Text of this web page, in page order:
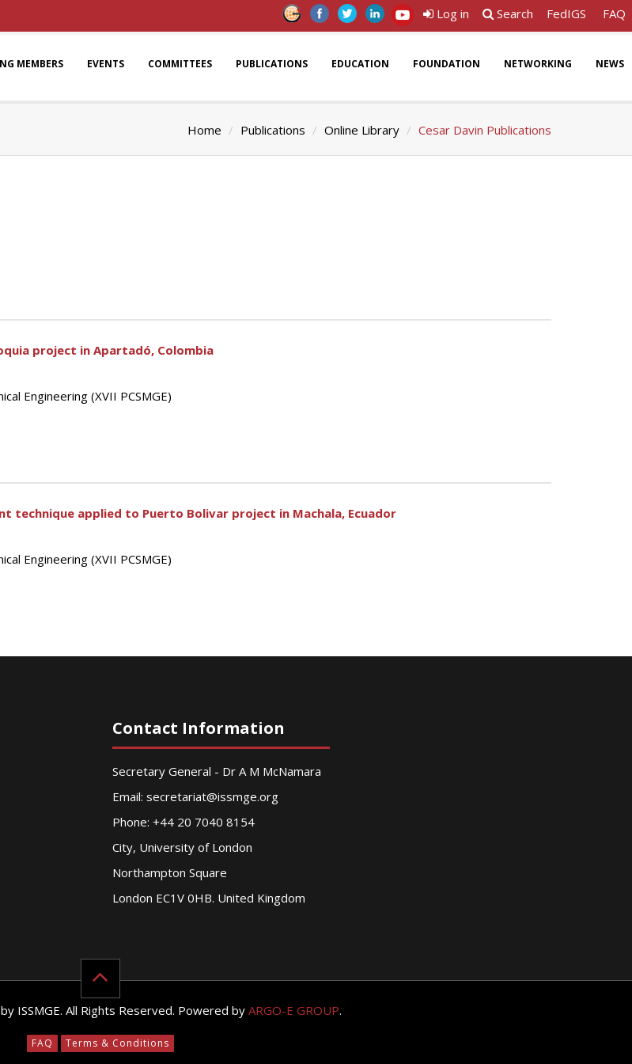
Log in Search FedIGS FAQ
MEMBERS EVENTS COMMITTEES PUBLICATIONS EDUCATION FOUNDATION NETWORKING NEWS
Home Publications Online Library Cesar Davin Publications
project in Apartadó, Colombia
Engineering (XVII PCSMGE)
technique applied to Puerto Bolivar project in Machala, Ecuador
Engineering (XVII PCSMGE)
Contact Information
Secretary General - Dr A M McNamara
Email: secretariat@issmge.org
Phone: +44 20 7040 8154
City, University of London
Northampton Square
London EC1V 0HB. United Kingdom
ISSMGE. All Rights Reserved. Powered by ARGO-E GROUP.
FAQ Terms & Conditions